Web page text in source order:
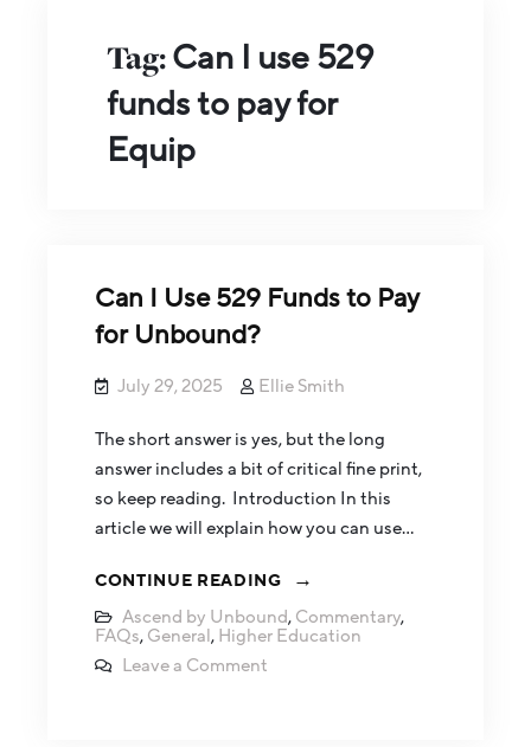
Tag:Can I use 529
funds to pay for
Equip
Can I Use 529 Funds to Pay
for Unbound?
July 29, 2025 Ellie Smith
The short answer is yes, but the long
answer includes a bit of critical fine print,
so keep reading. Introduction In this
article we will explain how you can use…
CONTINUE READING
Ascend by Unbound, Commentary,
FAQs, General, Higher Education
Leave a Comment